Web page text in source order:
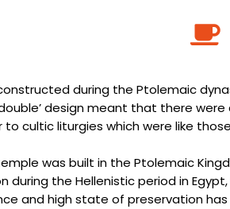
during the Ptolemaic
design meant that there
cultic liturgies which were like
was built in the Ptolemaic
the Hellenistic period in
and high state of preservation